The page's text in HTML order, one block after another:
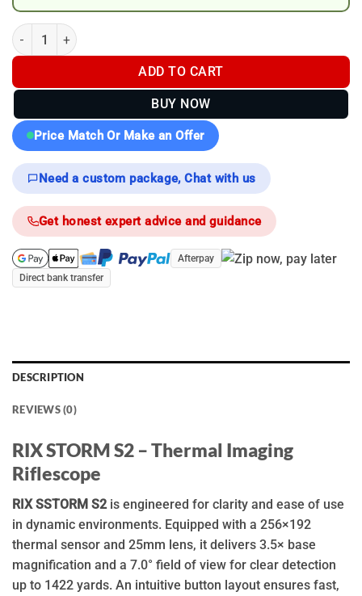
RIX STORM S2- Thermal Imaging Riflescope quantity
ADD TO CART
BUY NOW
Price Match Or Make an Offer
Need a custom package, Chat with us
Get honest expert advice and guidance
Afterpay
Direct bank transfer
DESCRIPTION
REVIEWS (0)
RIX STORM S2 – Thermal Imaging
Riflescope
RIX SSTORM S2is engineered for clarity and ease of use
in dynamic environments. Equipped with a 256×192
thermal sensor and 25mm lens, it delivers 3.5× base
magnification and a 7.0° field of view for clear detection
up to 1422 yards. An intuitive button layout ensures fast,